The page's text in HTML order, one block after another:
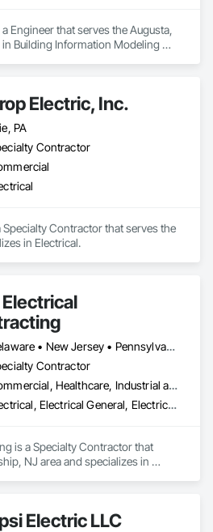
Engineer that serves the Augusta,
in Building Information Modeling
and Control For Electrical
and Control For HVAC,
For Plumbing, Integrated
Monitoring Network, Mechanical
Electric, Inc.
PA
Contractor
Specialty Contractor that serves the
in Electrical.
Delaware • New Jersey • Pennsylvania
Contractor
Commercial, Healthcare, Industrial and Energy, Infrastructure, Institutional
Electrical, Electrical General, Electrical Utilities High and Medium Voltage Distribution, Instrumentation and Control For Electrical Systems, Instrumentation and Control For Process Systems, Temporary Electricity, Temporary Lighting
is a Specialty Contractor that
NJ area and specializes in
Electricity, Temporary Lighting.
Electric LLC